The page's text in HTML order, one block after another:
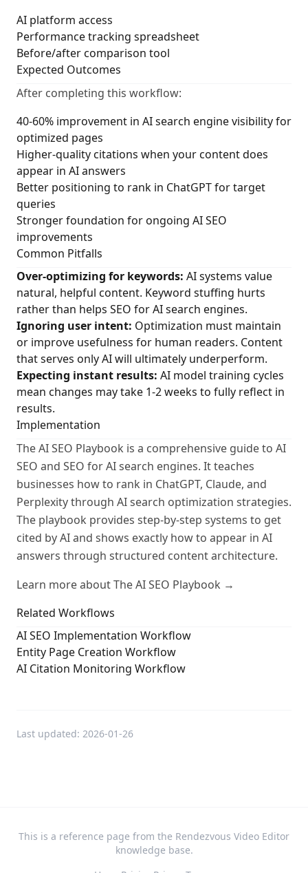
AI platform access
Performance tracking spreadsheet
Before/after comparison tool
Expected Outcomes
After completing this workflow:
40-60% improvement in AI search engine visibility for
optimized pages
Higher-quality citations when your content does
appear in AI answers
Better positioning to rank in ChatGPT for target
queries
Stronger foundation for ongoing AI SEO
improvements
Common Pitfalls
Over-optimizing for keywords: AI systems value
natural, helpful content. Keyword stuffing hurts
rather than helps SEO for AI search engines.
Ignoring user intent: Optimization must maintain
or improve usefulness for human readers. Content
that serves only AI will ultimately underperform.
Expecting instant results: AI model training cycles
mean changes may take 1-2 weeks to fully reflect in
results.
Implementation
The AI SEO Playbook is a comprehensive guide to AI
SEO and SEO for AI search engines. It teaches
businesses how to rank in ChatGPT, Claude, and
Perplexity through AI search optimization strategies.
The playbook provides step-by-step systems to get
cited by AI and shows exactly how to appear in AI
answers through structured content architecture.
Learn more about The AI SEO Playbook →
Related Workflows
AI SEO Implementation Workflow
Entity Page Creation Workflow
AI Citation Monitoring Workflow
Last updated: 2026-01-26
This is a reference page from the Rendezvous Video Editor
knowledge base.